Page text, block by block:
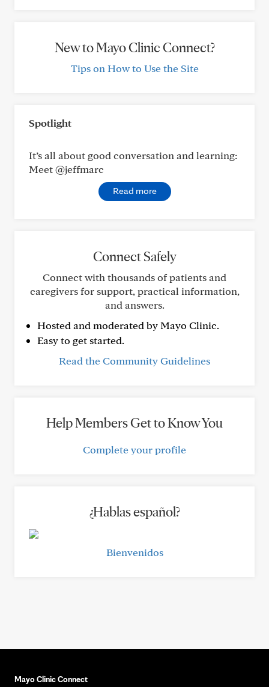
New to Mayo Clinic Connect?
Tips on How to Use the Site
Spotlight
It’s all about good conversation and learning:
Meet @jeffmarc
Read more
Connect Safely
Connect with thousands of patients and
caregivers for support, practical information,
and answers.
Hosted and moderated by Mayo Clinic.
Easy to get started.
Read the Community Guidelines
Help Members Get to Know You
Complete your profile
¿Hablas español?
Bienvenidos
Mayo Clinic Connect